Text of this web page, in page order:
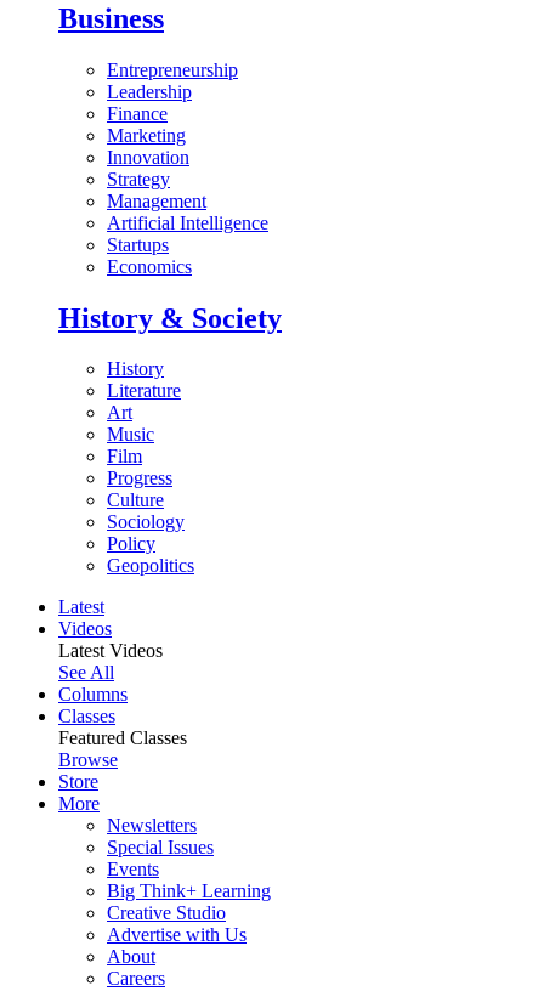
Business
Entrepreneurship
Leadership
Finance
Marketing
Innovation
Strategy
Management
Artificial Intelligence
Startups
Economics
History & Society
History
Literature
Art
Music
Film
Progress
Culture
Sociology
Policy
Geopolitics
Latest
Videos
Latest Videos
See All
Columns
Classes
Featured Classes
Browse
Store
More
Newsletters
Special Issues
Events
Big Think+ Learning
Creative Studio
Advertise with Us
About
Careers